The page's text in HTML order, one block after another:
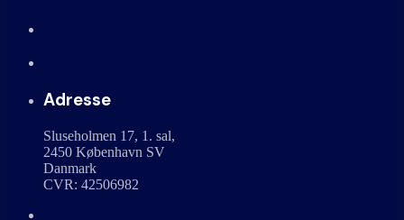
Adresse
Sluseholmen 17, 1. sal,
2450 København SV
Danmark
CVR: 42506982